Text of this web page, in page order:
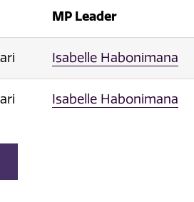
MP Leader
Isabelle Habonimana
Isabelle Habonimana